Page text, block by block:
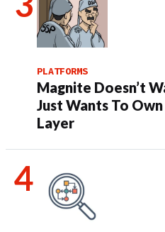
PLATFORMS
Magnite Doesn’t
Just Wants To
Layer